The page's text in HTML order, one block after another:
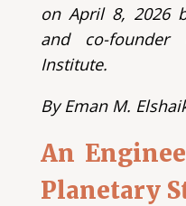
on April 8, 2026
and co-founder
Institute.
By Eman M.
An
Planetary